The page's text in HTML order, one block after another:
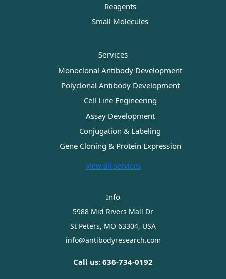
Reagents
Small Molecules
Services
Monoclonal Antibody Development
Polyclonal Antibody Development
Cell Line Engineering
Assay Development
Conjugation & Labeling
Gene Cloning & Protein Expression
View all services
Info
5988 Mid Rivers Mall Dr
St Peters, MO 63304, USA
info@antibodyresearch.com
Call us: 636-734-0192